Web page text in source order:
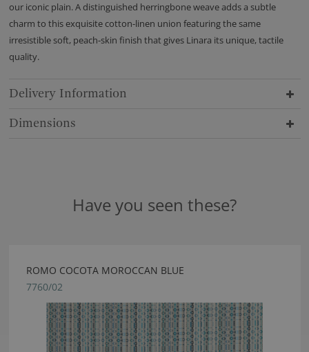
our iconic plain. A distinguished herringbone weave adds a subtle
charm to this exquisite cotton-linen union featuring the same
irresistible soft, peach-skin finish that gives Linara its unique, tactile
quality.
Delivery Information
Dimensions
Have you seen these?
ROMO COCOTA MOROCCAN BLUE
7760/02